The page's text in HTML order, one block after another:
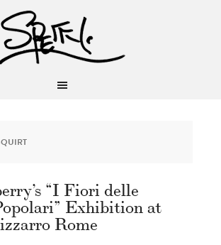
“I Fiori delle
Exhibition at
Rome